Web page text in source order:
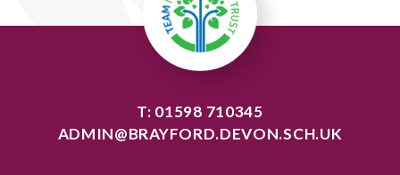
T: 01598 710345
ADMIN@BRAYFORD.DEVON.SCH.UK